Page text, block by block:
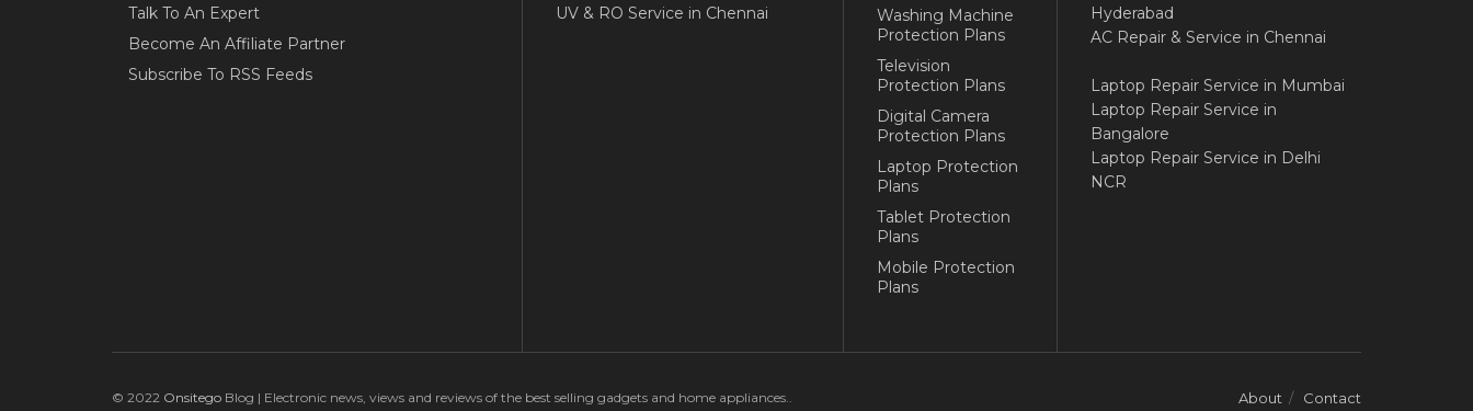
Talk To An Expert
Become An Affiliate Partner
Subscribe To RSS Feeds
UV & RO Service in Chennai
Washing Machine
Protection Plans
Television
Protection Plans
Digital Camera
Protection Plans
Laptop Protection
Plans
Tablet Protection
Plans
Mobile Protection
Plans
Hyderabad
AC Repair & Service in Chennai
Laptop Repair Service in Mumbai
Laptop Repair Service in
Bangalore
Laptop Repair Service in Delhi
NCR
About Contact
© 2022 Onsitego Blog | Electronic news, views and reviews of the best selling gadgets and home appliances..